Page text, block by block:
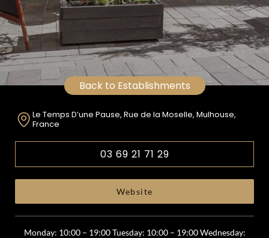
Back to Establishments
Le Temps D’une Pause, Rue de la Moselle, Mulhouse,
France
03 69 21 71 29
Website
Monday: 10:00 – 19:00 Tuesday: 10:00 – 19:00 Wednesday: